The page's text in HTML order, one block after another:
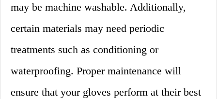
may be machine washable. Additionally,
certain materials may need periodic
treatments such as conditioning or
waterproofing. Proper maintenance will
ensure that your gloves perform at their best